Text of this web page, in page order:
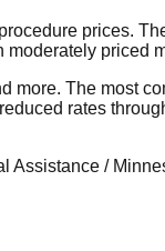
prices.
priced
The most
rates
/